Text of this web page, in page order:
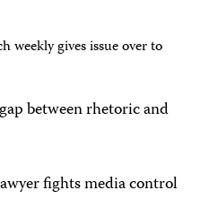
weekly gives issue over to
between rhetoric and
fights media control